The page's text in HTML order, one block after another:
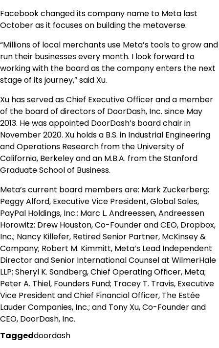
Facebook changed its company name to Meta last
October as it focuses on building the metaverse.
“Millions of local merchants use Meta’s tools to grow and
run their businesses every month. I look forward to
working with the board as the company enters the next
stage of its journey,” said Xu.
Xu has served as Chief Executive Officer and a member
of the board of directors of DoorDash, Inc. since May
2013. He was appointed DoorDash’s board chair in
November 2020. Xu holds a B.S. in Industrial Engineering
and Operations Research from the University of
California, Berkeley and an M.B.A. from the Stanford
Graduate School of Business.
Meta’s current board members are: Mark Zuckerberg;
Peggy Alford, Executive Vice President, Global Sales,
PayPal Holdings, Inc.; Marc L. Andreessen, Andreessen
Horowitz; Drew Houston, Co-Founder and CEO, Dropbox,
Inc.; Nancy Killefer, Retired Senior Partner, McKinsey &
Company; Robert M. Kimmitt, Meta’s Lead Independent
Director and Senior International Counsel at WilmerHale
LLP; Sheryl K. Sandberg, Chief Operating Officer, Meta;
Peter A. Thiel, Founders Fund; Tracey T. Travis, Executive
Vice President and Chief Financial Officer, The Estée
Lauder Companies, Inc.; and Tony Xu, Co-Founder and
CEO, DoorDash, Inc.
Taggeddoordash